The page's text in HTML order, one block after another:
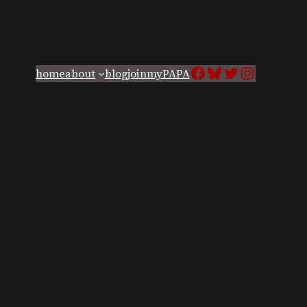
homeabout blogjoinmyPAPAFacebook
Bluesky
Twitter